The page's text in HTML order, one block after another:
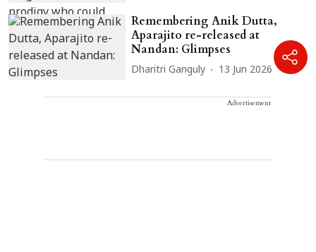
Remembering Anik Dutta,
Aparajito re-released at
Nandan: Glimpses
Dharitri Ganguly 13 Jun 2026
Advertisement